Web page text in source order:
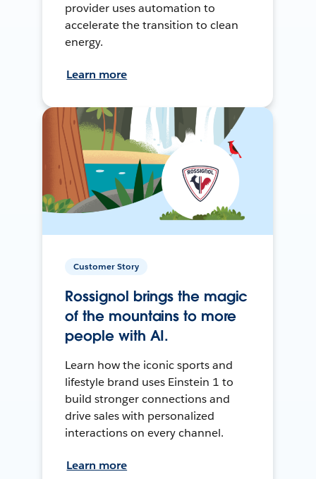
provider uses automation to
accelerate the transition to clean
energy.
Learn more
Customer Story
Rossignol brings the magic
of the mountains to more
people with AI.
Learn how the iconic sports and
lifestyle brand uses Einstein 1 to
build stronger connections and
drive sales with personalized
interactions on every channel.
Learn more